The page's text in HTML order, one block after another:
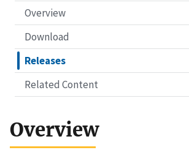
Overview
Download
Releases
Related Content
Overview